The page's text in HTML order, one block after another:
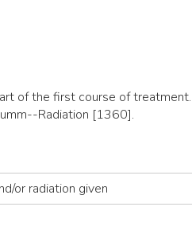
of the first course of
Radiation [1360].
or radiation given